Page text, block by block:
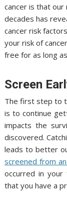
cancer is that
decades has
cancer risk
your risk of
free for as long
Screen
The first step to
is to continue
impacts the
discovered.
leads to better
screened from
occurred in
that you have a